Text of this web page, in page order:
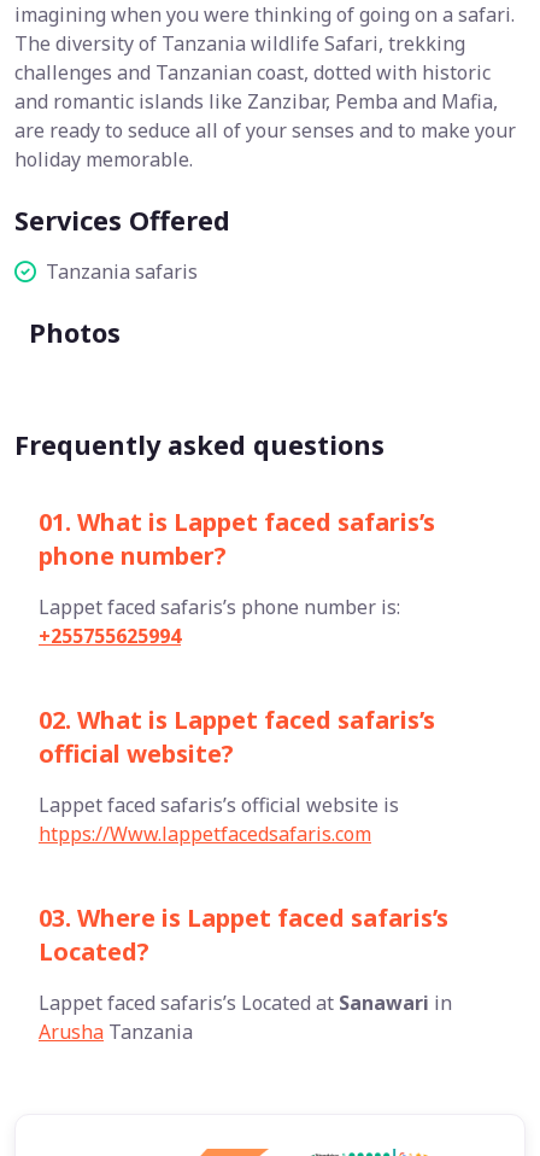
imagining when you were thinking of going on a safari.
The diversity of Tanzania wildlife Safari, trekking
challenges and Tanzanian coast, dotted with historic
and romantic islands like Zanzibar, Pemba and Mafia,
are ready to seduce all of your senses and to make your
holiday memorable.
Services Offered
Tanzania safaris
Photos
Frequently asked questions
01. What is Lappet faced safaris’s
phone number?
Lappet faced safaris’s phone number is:
+255755625994
02. What is Lappet faced safaris’s
official website?
Lappet faced safaris’s official website is
htpps://Www.lappetfacedsafaris.com
03. Where is Lappet faced safaris’s
Located?
Lappet faced safaris’s Located at Sanawari in
Arusha Tanzania